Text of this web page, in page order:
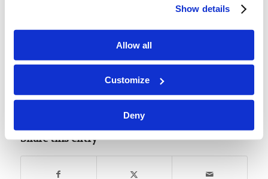
Show details
Allow all
Customize
Deny
ninety-nine just persons who need no
Share this entry